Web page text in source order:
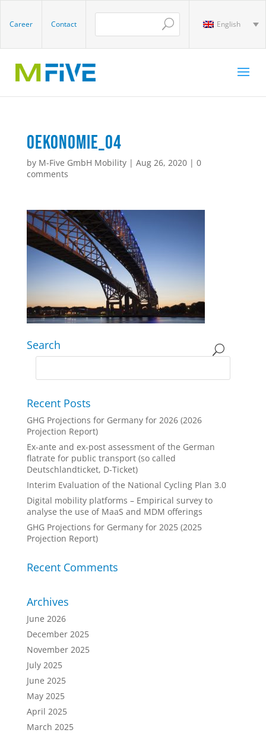
Career Contact English
oekonomie_04
by M-Five GmbH Mobility| Aug 26, 2020| 0
comments
Search
Recent Posts
GHG Projections for Germany for 2026 (2026
Projection Report)
Ex-ante and ex-post assessment of the German
flatrate for public transport (so called
Deutschlandticket, D-Ticket)
Interim Evaluation of the National Cycling Plan 3.0
Digital mobility platforms – Empirical survey to
analyse the use of MaaS and MDM offerings
GHG Projections for Germany for 2025 (2025
Projection Report)
Recent Comments
Archives
June 2026
December 2025
November 2025
July 2025
June 2025
May 2025
April 2025
March 2025